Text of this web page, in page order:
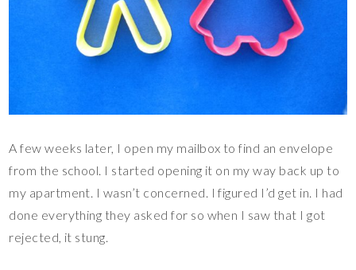
A few weeks later, I open my mailbox to find an envelope
from the school. I started opening it on my way back up to
my apartment. I wasn’t concerned. I figured I’d get in. I had
done everything they asked for so when I saw that I got
rejected, it stung.